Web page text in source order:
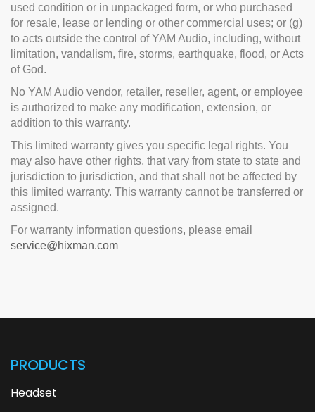
used condition or in unpackaged form, or who purchased
for resale, lease or lending or other commercial uses; or (g)
to acts outside the control of YAM Audio, including, without
limitation, vandalism, fire, storms, earthquake, flood, or Acts
of God.
No YAM Audio vendor, retailer, reseller, agent, or employee
is authorized to make any modification, extension, or
addition to this warranty.
This limited warranty gives you specific legal rights. You
may also have other rights, that vary from state to state and
jurisdiction to jurisdiction, and that shall not be affected by
this limited warranty. This warranty cannot be transferred or
assigned.
For warranty information questions, please email
service@hixman.com
PRODUCTS
Headset